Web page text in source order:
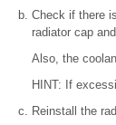
Check if there
radiator cap
Also, the
HINT: If
Reinstall the